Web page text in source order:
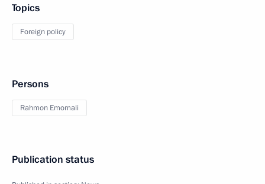
Topics
Foreign policy
Persons
Rahmon Emomali
Publication status